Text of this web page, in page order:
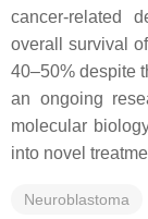
cancer-related
overall survival
40–50% despite
an ongoing
molecular
into novel
Neuroblastoma